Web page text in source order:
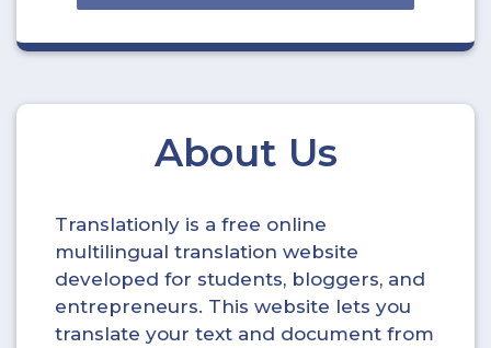
About Us
Translationly is a free online
multilingual translation website
developed for students, bloggers, and
entrepreneurs. This website lets you
translate your text and document from